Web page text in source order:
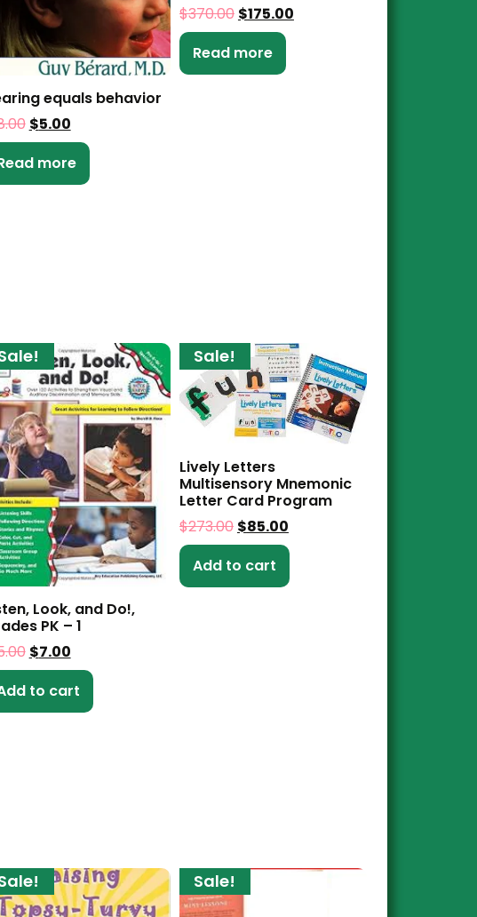
equals behavior
$5.00
more
$370.00 $175.00
Read more
Look, and Do!,
PK – 1
$7.00
to cart
Sale!
Lively Letters
Multisensory Mnemonic
Letter Card Program
$273.00 $85.00
Add to cart
Sale!